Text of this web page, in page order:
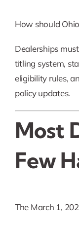
How should
Dealerships
titling system,
eligibility rules,
policy updates.
Most
Few
The March 1,